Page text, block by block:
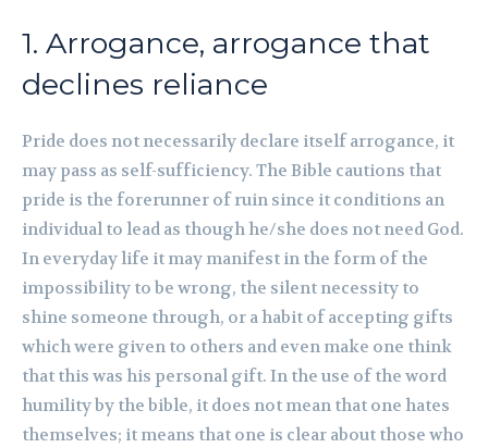
1. Arrogance, arrogance that
declines reliance
Pride does not necessarily declare itself arrogance, it
may pass as self-sufficiency. The Bible cautions that
pride is the forerunner of ruin since it conditions an
individual to lead as though he/she does not need God.
In everyday life it may manifest in the form of the
impossibility to be wrong, the silent necessity to
shine someone through, or a habit of accepting gifts
which were given to others and even make one think
that this was his personal gift. In the use of the word
humility by the bible, it does not mean that one hates
themselves; it means that one is clear about those who